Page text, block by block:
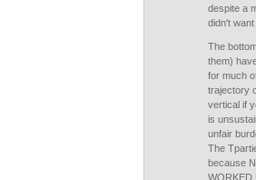
despite a
didn't
The
them)
for much
trajectory
vertical if
is
unfair
The
because
WORKED